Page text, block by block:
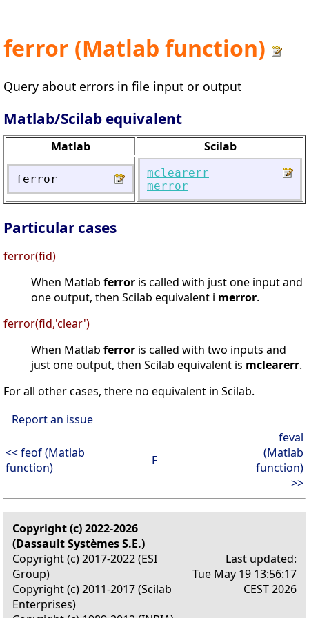
ferror (Matlab function)
Query about errors in file input or output
Matlab/Scilab equivalent
Matlab Scilab
ferror
mclearerr
merror
Particular cases
ferror(fid)
When Matlab ferror is called with just one input and
one output, then Scilab equivalent i merror.
ferror(fid,'clear')
When Matlab ferror is called with two inputs and
just one output, then Scilab equivalent is mclearerr.
For all other cases, there no equivalent in Scilab.
Report an issue
<< feof (Matlab
function)
F
feval
(Matlab
function)
>>
Copyright (c) 2022-2026
(Dassault Systèmes S.E.)
Copyright (c) 2017-2022 (ESI
Group)
Copyright (c) 2011-2017 (Scilab
Enterprises)
Last updated:
Tue May 19 13:56:17
CEST 2026